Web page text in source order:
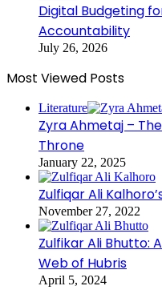
Digital Budgeting
Accountability
July 26, 2026
Most Viewed Posts
Literature
Zyra Ahmetaj –
Throne
January 22, 2025
Zulfiqar Ali
November 27, 2022
Zulfikar Ali Bhutto:
Web of Hubris
April 5, 2024